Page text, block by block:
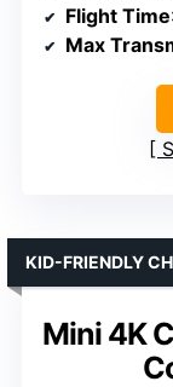
Flight Time
Max
Mini 4K
KID-FRIENDLY